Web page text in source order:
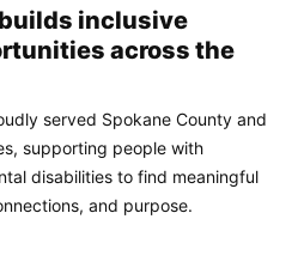
inclusive
across the
served Spokane County and
supporting people with
disabilities to find meaningful
and purpose.